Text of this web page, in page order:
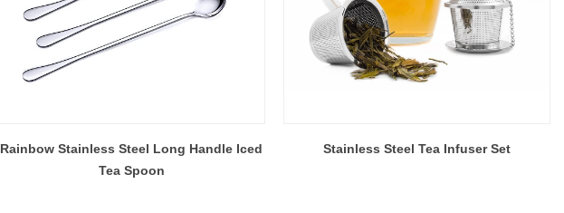
Rainbow Stainless Steel Long Handle Iced
Tea Spoon
Stainless Steel Tea Infuser Set